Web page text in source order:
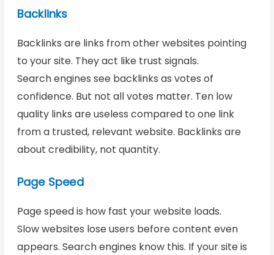
Backlinks
Backlinks are links from other websites pointing
to your site. They act like trust signals.
Search engines see backlinks as votes of
confidence. But not all votes matter. Ten low
quality links are useless compared to one link
from a trusted, relevant website. Backlinks are
about credibility, not quantity.
Page Speed
Page speed is how fast your website loads.
Slow websites lose users before content even
appears. Search engines know this. If your site is